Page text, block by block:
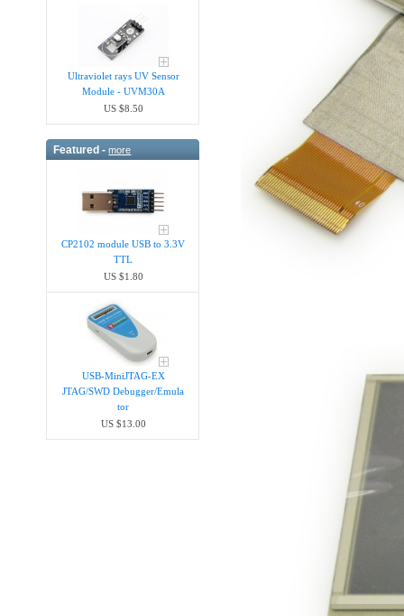
Ultraviolet rays UV Sensor
Module - UVM30A
US $8.50
Featured -more
CP2102 module USB to 3.3V
TTL
US $1.80
USB-MiniJTAG-EX
JTAG/SWD Debugger/Emula​
tor
US $13.00